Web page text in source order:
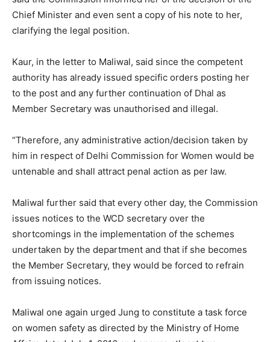
Chief Minister and even sent a copy of his note to her,
clarifying the legal position.
Kaur, in the letter to Maliwal, said since the competent
authority has already issued specific orders posting her
to the post and any further continuation of Dhal as
Member Secretary was unauthorised and illegal.
“Therefore, any administrative action/decision taken by
him in respect of Delhi Commission for Women would be
untenable and shall attract penal action as per law.
Maliwal further said that every other day, the Commission
issues notices to the WCD secretary over the
shortcomings in the implementation of the schemes
undertaken by the department and that if she becomes
the Member Secretary, they would be forced to refrain
from issuing notices.
Maliwal one again urged Jung to constitute a task force
on women safety as directed by the Ministry of Home